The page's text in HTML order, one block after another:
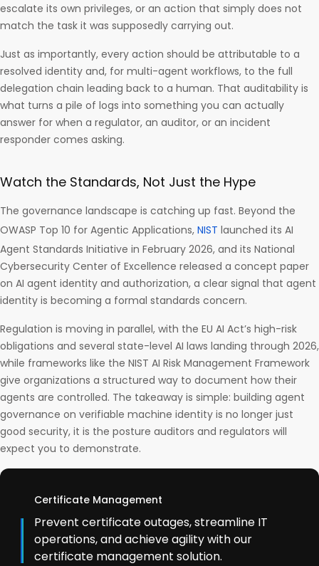
escalate its own privileges, or an action that simply does not
match the task it was supposedly carrying out.
Just as importantly, every action should be attributable to a
resolved identity and, for multi-agent workflows, to the full
delegation chain leading back to a human. That auditability is
what turns a pile of logs into something you can actually
answer for when a regulator, an auditor, or an incident
responder comes asking.
Watch the Standards, Not Just the Hype
The governance landscape is catching up fast. Beyond the
OWASP Top 10 for Agentic Applications, NIST launched its AI
Agent Standards Initiative in February 2026, and its National
Cybersecurity Center of Excellence released a concept paper
on AI agent identity and authorization, a clear signal that agent
identity is becoming a formal standards concern.
Regulation is moving in parallel, with the EU AI Act’s high-risk
obligations and several state-level AI laws landing through 2026,
while frameworks like the NIST AI Risk Management Framework
give organizations a structured way to document how their
agents are controlled. The takeaway is simple: building agent
governance on verifiable machine identity is no longer just
good security, it is the posture auditors and regulators will
expect you to demonstrate.
Certificate Management
Prevent certificate outages, streamline IT
operations, and achieve agility with our
certificate management solution.